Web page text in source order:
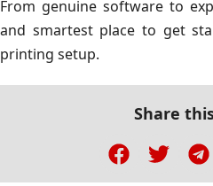
From genuine software to
and smartest place to get
printing setup.
Share